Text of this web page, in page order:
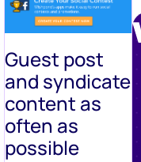
Guest post
and syndicate
content as
often as
possible